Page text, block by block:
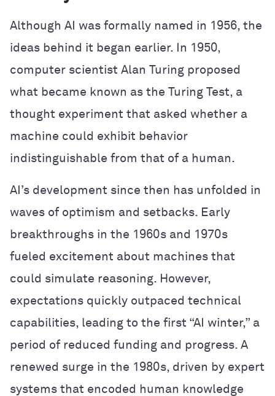
Although AI was formally named in 1956, the
ideas behind it began earlier. In 1950,
computer scientist Alan Turing proposed
what became known as the Turing Test, a
thought experiment that asked whether a
machine could exhibit behavior
indistinguishable from that of a human.
AI’s development since then has unfolded in
waves of optimism and setbacks. Early
breakthroughs in the 1960s and 1970s
fueled excitement about machines that
could simulate reasoning. However,
expectations quickly outpaced technical
capabilities, leading to the first “AI winter,” a
period of reduced funding and progress. A
renewed surge in the 1980s, driven by expert
systems that encoded human knowledge